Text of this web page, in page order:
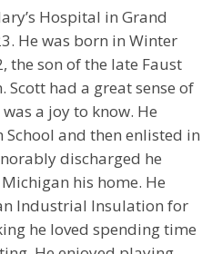
Hospital in Grand
He was born in Winter
the son of the late Faust
Scott had a great sense of
a joy to know. He
and then enlisted in
discharged he
his home. He
Industrial Insulation for
he loved spending time